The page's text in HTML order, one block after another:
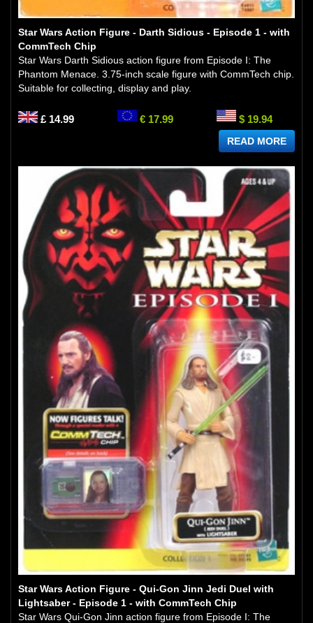
Star Wars Action Figure - Darth Sidious - Episode 1 - with
CommTech Chip
Star Wars Darth Sidious action figure from Episode I: The
Phantom Menace. 3.75-inch scale figure with CommTech chip.
Suitable for collecting, display and play.
£ 14.99 € 17.99 $ 19.94
READ MORE
Star Wars Action Figure - Qui-Gon Jinn Jedi Duel with
Lightsaber - Episode 1 - with CommTech Chip
Star Wars Qui-Gon Jinn action figure from Episode I: The